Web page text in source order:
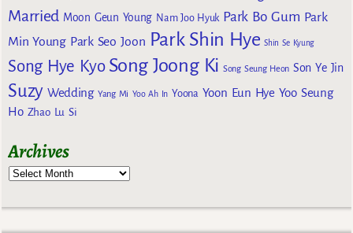
Married Moon Geun Young Nam Joo Hyuk Park Bo Gum Park
Min Young Park Seo Joon Park Shin Hye Shin Se Kyung
Song Hye Kyo Song Joong Ki Song Seung Heon Son Ye Jin
Suzy Wedding Yang Mi Yoo Ah In Yoona Yoon Eun Hye Yoo Seung
Ho Zhao Lu Si
Archives